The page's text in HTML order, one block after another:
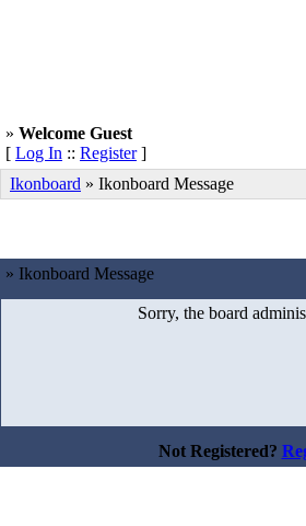
» Welcome Guest
[ Log In :: Register]
Ikonboard » Ikonboard Message
» Ikonboard Message
Sorry, the board
Not Registered?